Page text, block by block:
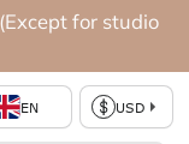
for studio